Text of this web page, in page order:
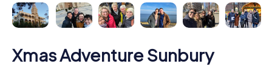
Xmas Adventure Sunbury